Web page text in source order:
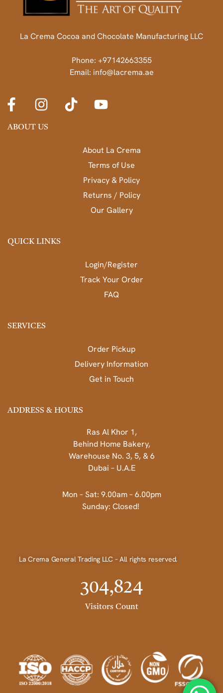
La Crema Cocoa and Chocolate Manufacturing LLC
Phone: +97142663355
Email: info@lacrema.ae
ABOUT US
About La Crema
Terms of Use
Privacy & Policy
Returns / Policy
Our Gallery
QUICK LINKS
Login/Register
Track Your Order
FAQ
SERVICES
Order Pickup
Delivery Information
Get in Touch
ADDRESS & HOURS
Ras Al Khor 1,
Behind Home Bakery,
Warehouse No. 3, 5, & 6
Dubai – U.A.E
Mon – Sat: 9.00am – 6.00pm
Sunday: Closed!
La Crema General Trading LLC – All rights reserved.
Visitors Count
304,824